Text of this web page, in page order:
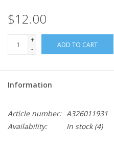
$12.00
+
-
ADD TO CART
Information
Article number: A326011931
Availability:
In stock(4)